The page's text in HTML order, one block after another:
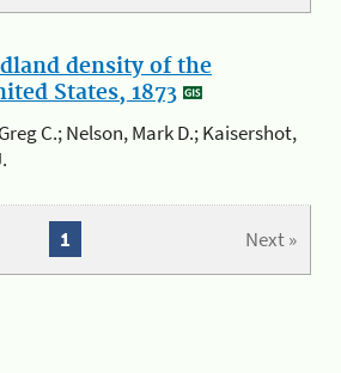
density of the
States, 1873
C.; Nelson, Mark D.; Kaisershot,
Next »
1